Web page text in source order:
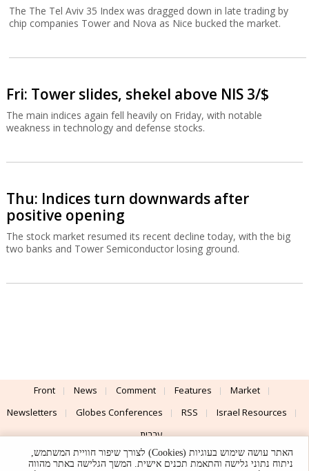
The The Tel Aviv 35 Index was dragged down in late trading by
chip companies Tower and Nova as Nice bucked the market.
Fri: Tower slides, shekel above NIS 3/$
The main indices again fell heavily on Friday, with notable
weakness in technology and defense stocks.
Thu: Indices turn downwards after
positive opening
The stock market resumed its recent decline today, with the big
two banks and Tower Semiconductor losing ground.
Front News Comment Features
Market
Newsletters
Globes Conferences RSS
Israel Resources
עברית
Advertising
Terms of Use Privacy Policy About Support
האתר עושה שימוש בעוגיות (Cookies) לצורך שיפור חוויית המשתמש,
ניתוח נתוני גלישה והתאמת תכנים אישית. המשך הגלישה באתר מהווה